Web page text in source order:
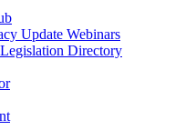
Update Webinars
Directory